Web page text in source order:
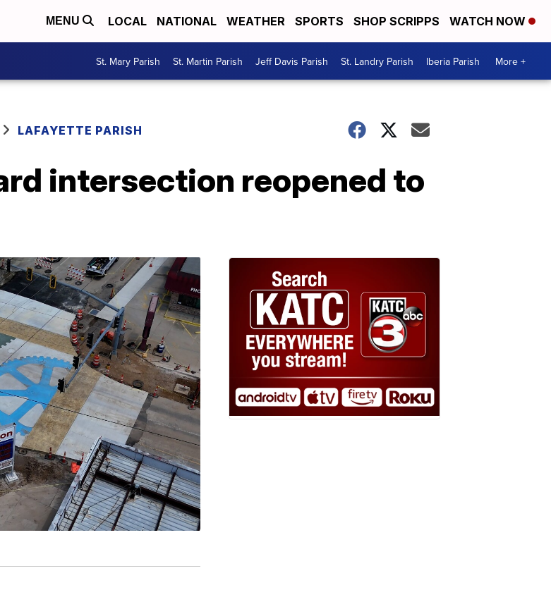
MENU LOCAL NATIONAL WEATHER SPORTS SHOP SCRIPPS WATCH NOW
St. Mary Parish St. Martin Parish Jeff Davis Parish St. Landry Parish Iberia Parish More +
LAFAYETTE PARISH
intersection reopened to